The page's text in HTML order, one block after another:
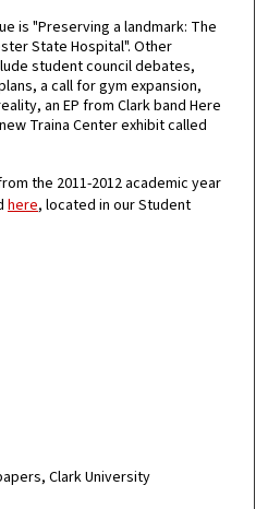
is "Preserving a landmark: The
State Hospital". Other
student council debates,
a call for gym expansion,
an EP from Clark band Here
Traina Center exhibit called
the 2011-2012 academic year
here, located in our Student
Clark University